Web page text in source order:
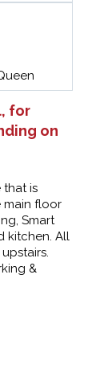
for
on
that is
main floor
Smart
kitchen. All
&